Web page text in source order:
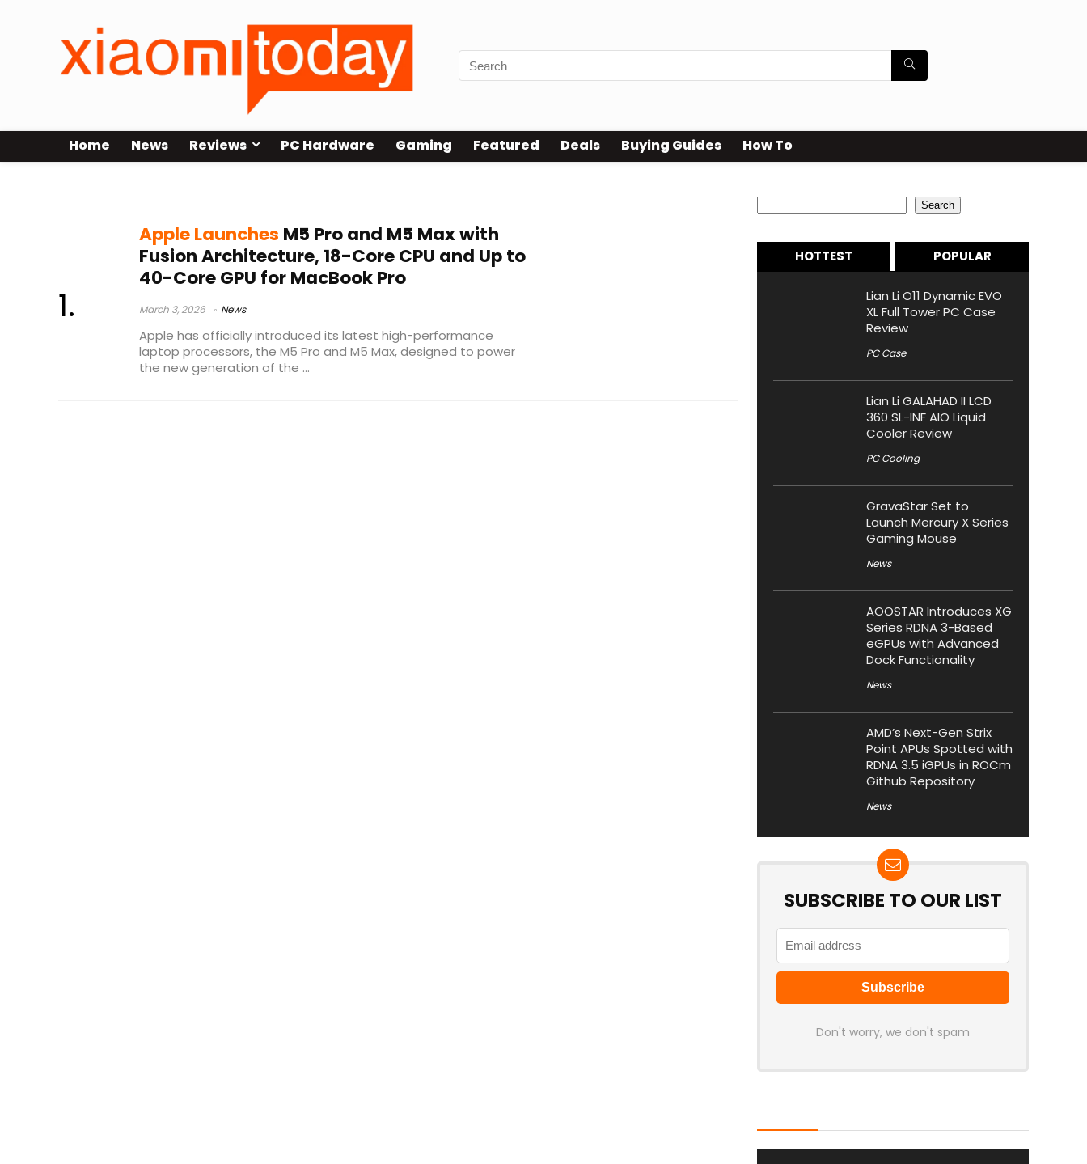
Home News Reviews PC Hardware Gaming Featured Deals Buying Guides How To
Apple Launches M5 Pro and M5 Max with
Fusion Architecture, 18-Core CPU and Up to
40-Core GPU for MacBook Pro
March 3, 2026 News
Apple has officially introduced its latest high-performance
laptop processors, the M5 Pro and M5 Max, designed to power
the new generation of the ...
Search
HOTTEST POPULAR
Lian Li O11 Dynamic EVO
XL Full Tower PC Case
Review
PC Case
Lian Li GALAHAD II LCD
360 SL-INF AIO Liquid
Cooler Review
PC Cooling
GravaStar Set to
Launch Mercury X Series
Gaming Mouse
News
AOOSTAR Introduces XG
Series RDNA 3-Based
eGPUs with Advanced
Dock Functionality
News
AMD’s Next-Gen Strix
Point APUs Spotted with
RDNA 3.5 iGPUs in ROCm
Github Repository
News
SUBSCRIBE TO OUR LIST
Don't worry, we don't spam